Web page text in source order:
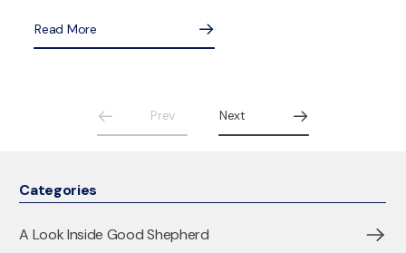
Read More
Prev Next
Categories
A Look Inside Good Shepherd